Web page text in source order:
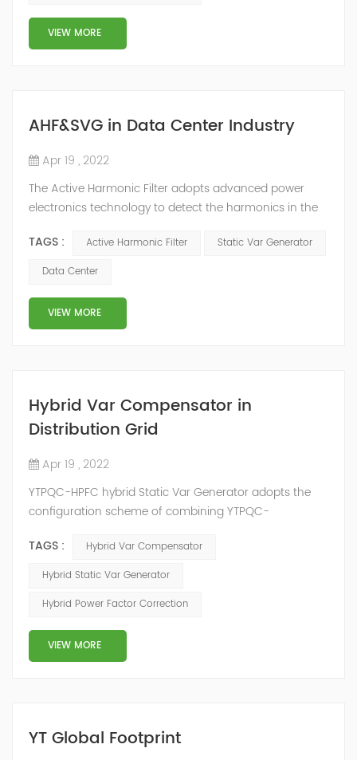
power quality solutions, energy efficiency management
system etc. 2009 Y...
VIEW MORE
AHF&SVG in Data Center Industry
Apr 19 , 2022
The Active Harmonic Filter adopts advanced power
electronics technology to detect the harmonics in the
compensation current through the converter, and
dynamically filter out the harmonics in the grid.Static
compensation, can compensate for the perceptual
reactive power and the tolerance of the reactive p...
TAGS : Active Harmonic Filter
Static Var Generator
Data Center
VIEW MORE
Hybrid Var Compensator in
Distribution Grid
Apr 19 , 2022
YTPQC-HPFC hybrid Static Var Generator adopts the
configuration scheme of combining YTPQC-
capacitor/reactor, and implements different reactive
compensation schemes according to the actual needs
of price and effect. YTPQC-HPFC hybrid reactive power
compensation device consist...
TAGS :
Hybrid Var Compensator
Hybrid Static Var Generator
Hybrid Power Factor Correction
VIEW MORE
YT Global Footprint